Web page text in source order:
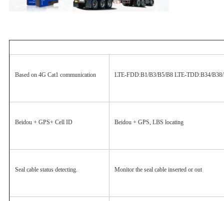
Based on 4G Cat1 communication LTE-FDD:B1/B3/B5/B8 LTE-TDD:B34/
Beidou + GPS+ Cell ID Beidou + GPS, LBS locating
Seal cable status detecting. Monitor the seal cable inserted or out